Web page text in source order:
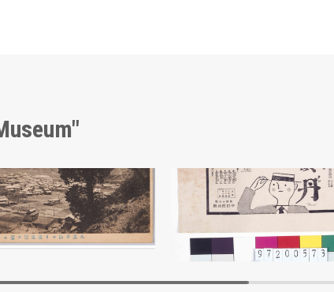
View of Hot Spring from Mt. Hachiōji, Landscape Postcards
Tokyo Museum
Advertisement for Hōtan
Edo-Tokyo Museum